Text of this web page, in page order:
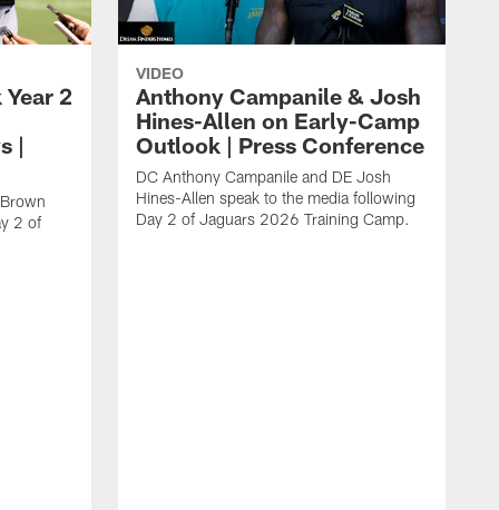
2
|
2 of
VIDEO
Anthony Campanile & Josh
Hines-Allen on Early-Camp
Outlook | Press Conference
DC Anthony Campanile and DE Josh
Hines-Allen speak to the media following
Day 2 of Jaguars 2026 Training Camp.